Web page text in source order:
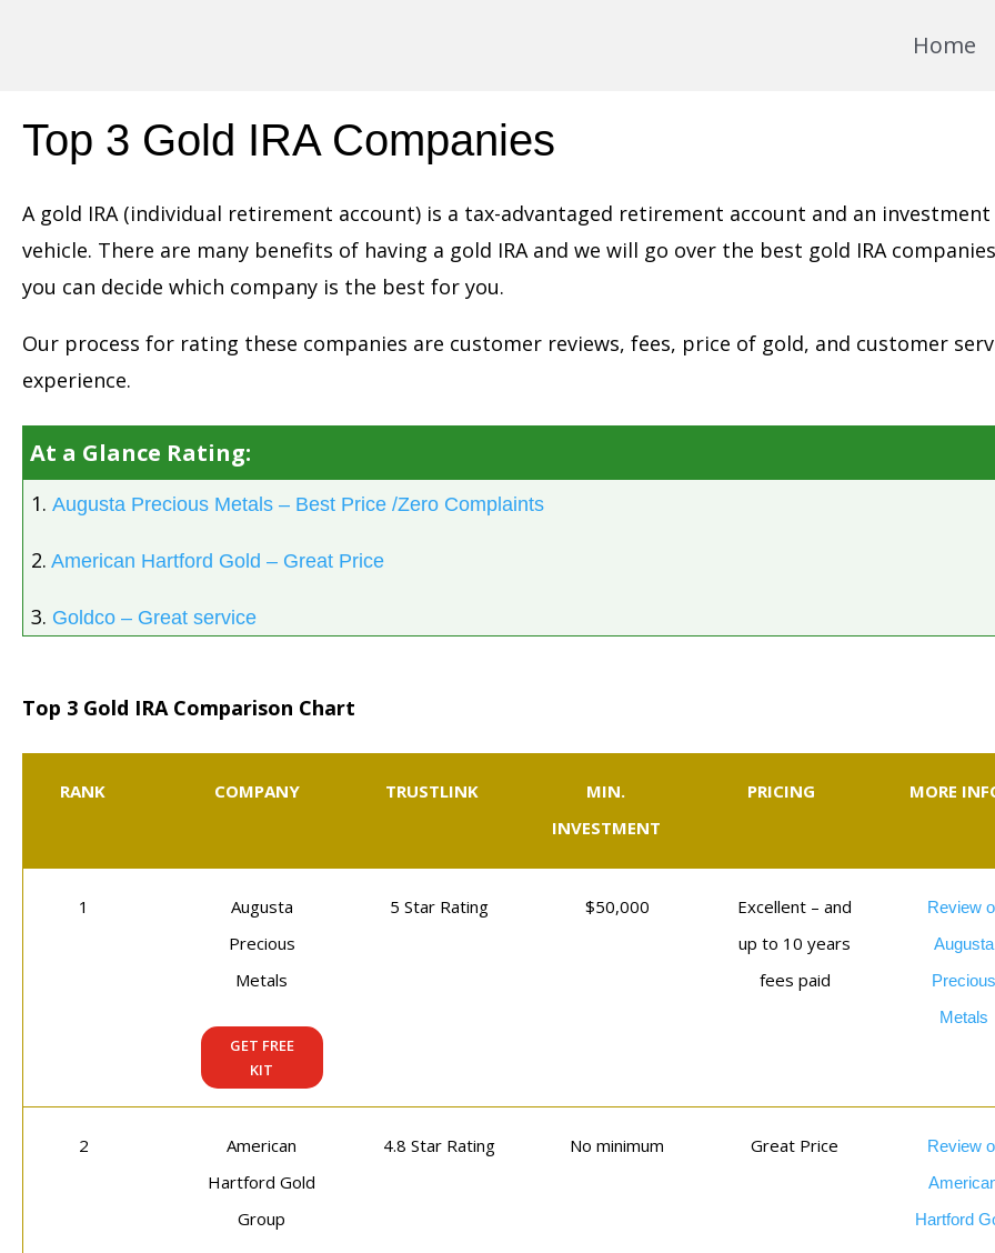
Home
Top 3 Gold IRA Companies
A gold IRA (individual retirement account) is a tax-advantaged retirement account and an investment
vehicle. There are many benefits of having a gold IRA and we will go over the best gold IRA
you can decide which company is the best for you.
Our process for rating these companies are customer reviews, fees, price of gold, and customer
experience.
At a Glance Rating:
1. Augusta Precious Metals – Best Price /Zero Complaints
2. American Hartford Gold – Great Price
3. Goldco – Great service
Top 3 Gold IRA Comparison Chart
RANK COMPANY TRUSTLINK
MIN.
INVESTMENT
PRICING MORE
1
Augusta
Precious
Metals
GET FREE
KIT
5 Star Rating $50,000
Excellent – and
up to 10 years
fees paid
Review
Augusta
Precious
Metals
2
American
Hartford Gold
Group
4.8 Star Rating No minimum Great Price
Review
Hartford